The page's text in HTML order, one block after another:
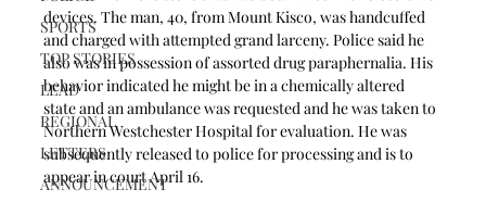
SPORTS
TOP STORIES
LEAD
REGIONAL
LETTERS
ANNOUNCEMENT
devices. The man, 40, from Mount Kisco, was handcuffed
and charged with attempted grand larceny. Police said he
also was in possession of assorted drug paraphernalia. His
behavior indicated he might be in a chemically altered
state and an ambulance was requested and he was taken to
Northern Westchester Hospital for evaluation. He was
subsequently released to police for processing and is to
appear in court April 16.